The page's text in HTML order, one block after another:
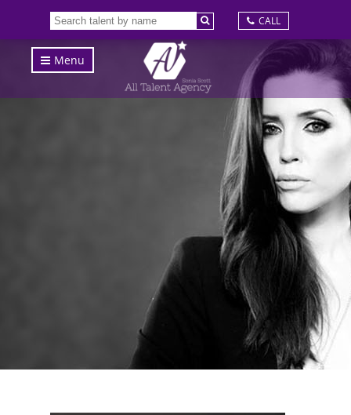
CALL
Menu